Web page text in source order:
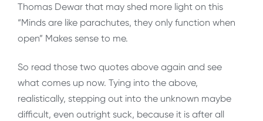
Thomas Dewar that may shed more light on this
“Minds are like parachutes, they only function when
open” Makes sense to me.
So read those two quotes above again and see
what comes up now. Tying into the above,
realistically, stepping out into the unknown maybe
difficult, even outright suck, because it is after all